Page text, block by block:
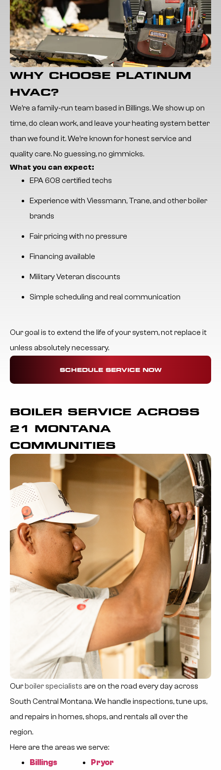
WHY CHOOSE PLATINUM
HVAC?
We’re a family-run team based in Billings. We show up on
time, do clean work, and leave your heating system better
than we found it. We’re known for honest service and
quality care. No guessing, no gimmicks.
What you can expect:
EPA 608 certified techs
Experience with Viessmann, Trane, and other boiler
brands
Fair pricing with no pressure
Financing available
Military Veteran discounts
Simple scheduling and real communication
Our goal is to extend the life of your system, not replace it
unless absolutely necessary.
SCHEDULE SERVICE NOW
BOILER SERVICE ACROSS
21 MONTANA
COMMUNITIES
Ourboiler specialists are on the road every day across
South Central Montana. We handle inspections, tune ups,
and repairs in homes, shops, and rentals all over the
region.
Here are the areas we serve:
Billings
Pryor